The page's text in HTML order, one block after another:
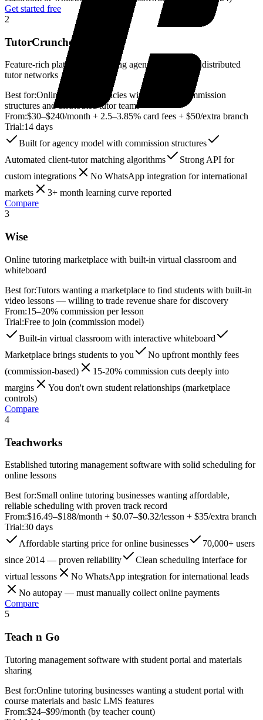
Get started free
2
TutorCruncher
Feature-rich platform for tutoring agencies managing distributed
tutor networks
Best for:Online tutoring agencies with complex commission
structures and distributed tutor teams
From:$30–$240/month + 2.5–3.85% card fees + $50/extra branch
Trial:14 days
Built for agency model with commission structures
Automated client-tutor matching algorithms
Strong API for
custom integrations
No WhatsApp integration for international
markets
3+ month learning curve reported
Compare
3
Wise
Online tutoring marketplace with built-in virtual classroom and
whiteboard
Best for:Tutors wanting a marketplace to find students with built-in
video lessons — willing to trade revenue share for discovery
From:15–20% commission per lesson
Trial:Free to join (commission model)
Built-in virtual classroom with interactive whiteboard
Marketplace brings students to you
No upfront monthly fees
(commission-based)
15-20% commission cuts deeply into
margins
You don't own student relationships (marketplace
controls)
Compare
4
Teachworks
Established tutoring management software with solid scheduling for
online lessons
Best for:Small online tutoring businesses wanting affordable,
reliable scheduling with proven track record
From:$16.49–$188/month + $0.07–$0.32/lesson + $35/extra branch
Trial:30 days
Affordable starting price for online businesses
70,000+ users
since 2014 — proven reliability
Clean scheduling interface for
virtual lessons
No WhatsApp integration for international leads
No autopay — must manually collect online payments
Compare
5
Teach n Go
Tutoring management software with student portal and materials
sharing
Best for:Online tutoring businesses wanting a student portal with
course materials and basic LMS features
From:$24–$99/month (by teacher count)